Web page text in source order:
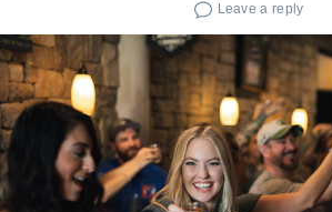
Leave a reply